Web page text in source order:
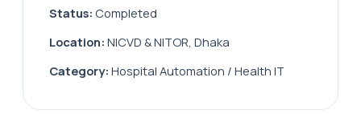
Status: Completed
Location: NICVD & NITOR, Dhaka
Category: Hospital Automation / Health IT